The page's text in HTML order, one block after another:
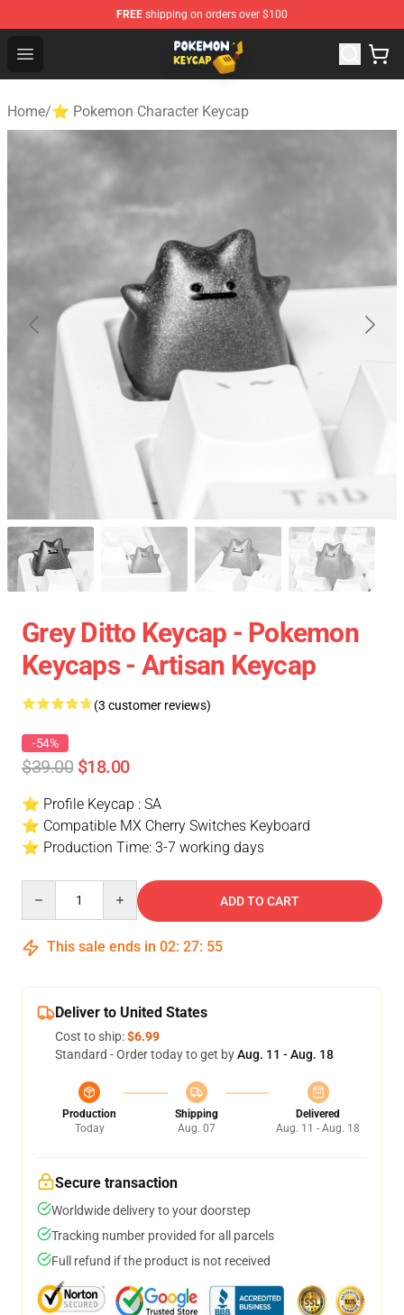
FREE shipping on orders over $100
Open menu
Pokemon Keycap Shop - The Best Store of Pokemon
Home/⭐ Pokemon Character Keycap
Grey Ditto Keycap - Pokemon
Keycaps - Artisan Keycap
(3 customer reviews)
-54%
$39.00 $18.00
⭐ Profile Keycap : SA
⭐ Compatible MX Cherry Switches Keyboard
⭐ Production Time: 3-7 working days
ADD TO CART
This sale ends in 02: 27: 54
Deliver to United States
Cost to ship:$6.99
Standard - Order today to get byAug. 11 - Aug. 18
Production
Today
Shipping
Aug. 07
Delivered
Aug. 11 - Aug. 18
Secure transaction
Worldwide delivery to your doorstep
Tracking number provided for all parcels
Full refund if the product is not received